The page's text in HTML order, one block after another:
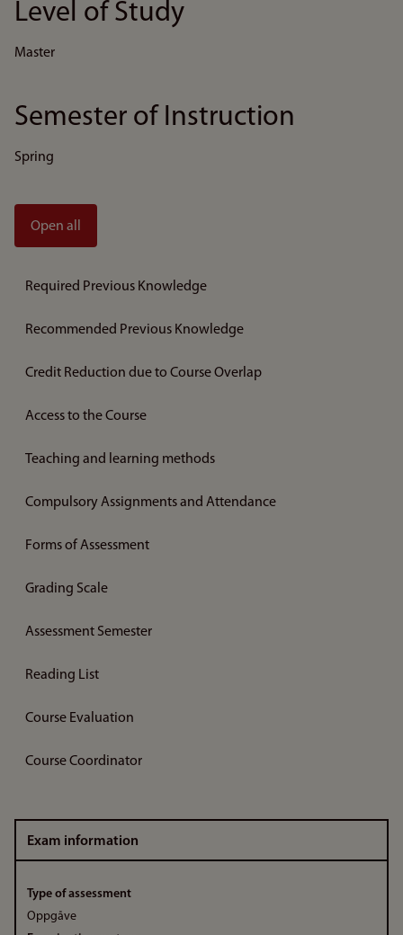
Level of Study
Master
Semester of Instruction
Spring
Open all
Required Previous Knowledge
Recommended Previous Knowledge
Credit Reduction due to Course Overlap
Access to the Course
Teaching and learning methods
Compulsory Assignments and Attendance
Forms of Assessment
Grading Scale
Assessment Semester
Reading List
Course Evaluation
Course Coordinator
Exam information
Type of assessment
Oppgåve